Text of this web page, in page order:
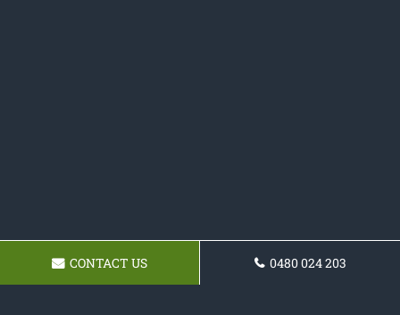
CONTACT US 0480 024 203